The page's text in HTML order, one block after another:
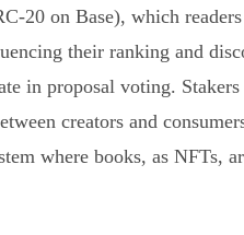
20 on Base), which
their ranking and
in proposal voting.
creators and
where books, as NFTs,